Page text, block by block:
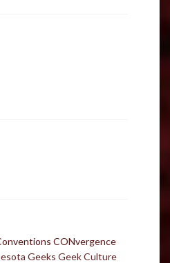
CONvergence
Geeks Geek Culture